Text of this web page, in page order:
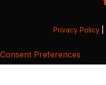
Privacy Policy
Consent Preferences